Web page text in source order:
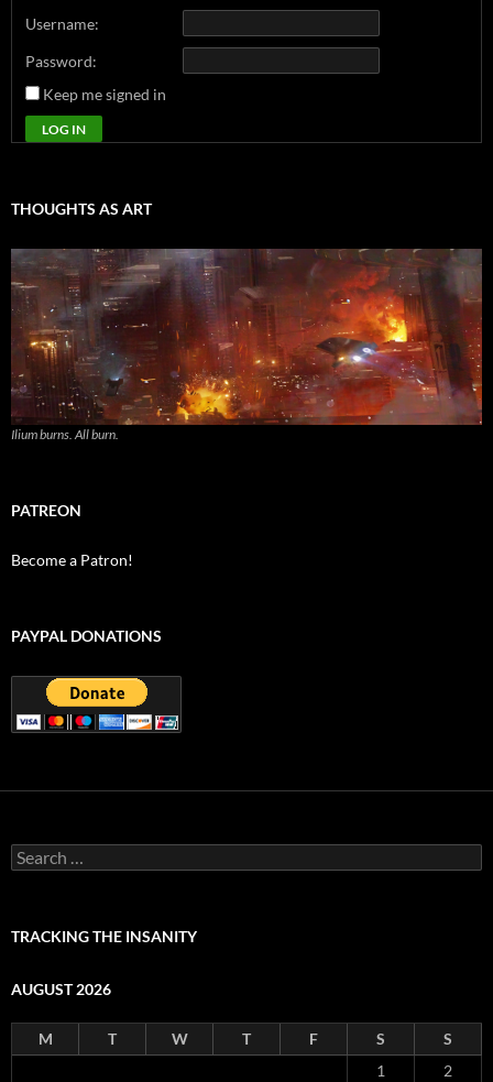
Username:
Password:
Keep me signed in
LOG IN
THOUGHTS AS ART
Ilium burns. All burn.
PATREON
Become a Patron!
PAYPAL DONATIONS
Search
for:
TRACKING THE INSANITY
AUGUST 2026
M T W T F S
S
1
2